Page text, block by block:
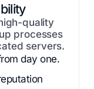
quality
processes
servers.
day one.